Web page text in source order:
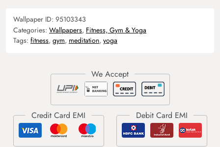
Wallpaper ID: 95103343
Categories: Wallpapers, Fitness, Gym & Yoga
Tags: fitness, gym, meditation, yoga